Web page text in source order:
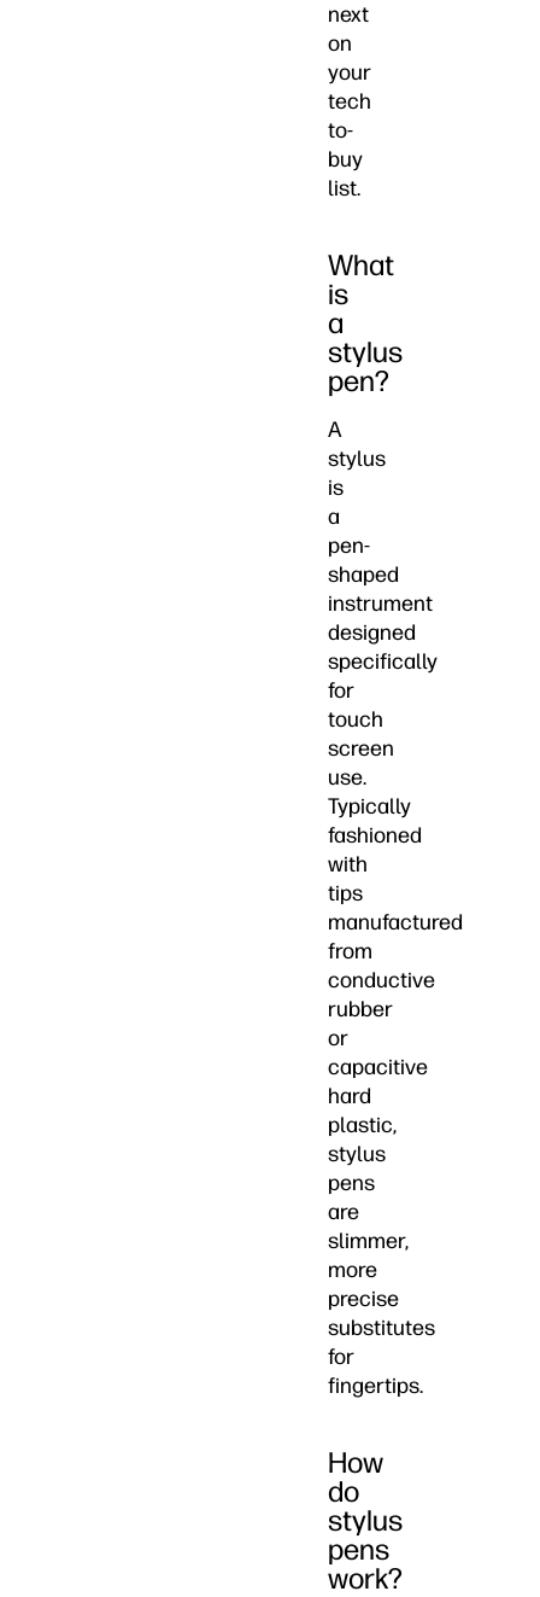
next
on
your
tech
to-
buy
list.
What
is
a
stylus
pen?
A
stylus
is
a
pen-
shaped
instrument
designed
specifically
for
touch
screen
use.
Typically
fashioned
with
tips
manufactured
from
conductive
rubber
or
capacitive
hard
plastic,
stylus
pens
are
slimmer,
more
precise
substitutes
for
fingertips.
How
do
stylus
pens
work?